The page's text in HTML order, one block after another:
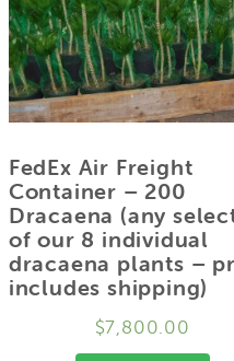
FedEx Air Freight
Container – 200
Dracaena (any
of our 8 individual
dracaena plants –
includes shipping)
$7,800.00